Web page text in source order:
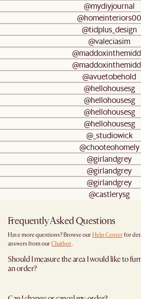
@mydiyjournal
@homeinteriors00
@tidplus_design
@valeciasim
@avuetobehold
@hellohousesg
@hellohousesg
@hellohousesg
@hellohousesg
@_studiowick
@chooteohomely
@girlandgrey
@girlandgrey
@girlandgrey
@castlerysg
Frequently Asked Questions
Have more questions? Browse our Help Center for
answers from our Chatbot.
Should I measure the area I would like to
an order?
placing an order- especially for larger furniture items.